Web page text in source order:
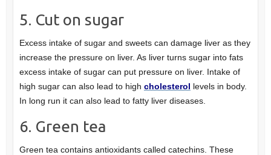
5. Cut on sugar
Excess intake of sugar and sweets can damage liver as they
increase the pressure on liver. As liver turns sugar into fats
excess intake of sugar can put pressure on liver. Intake of
high sugar can also lead to high cholesterol levels in body.
In long run it can also lead to fatty liver diseases.
6. Green tea
Green tea contains antioxidants called catechins. These